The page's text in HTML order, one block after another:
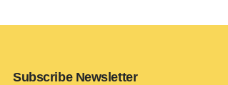
Subscribe Newsletter